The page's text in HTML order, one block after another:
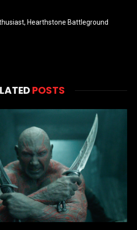
Hearthstone Battleground
POSTS